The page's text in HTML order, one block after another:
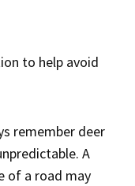
to help avoid
remember deer
A
of a road may